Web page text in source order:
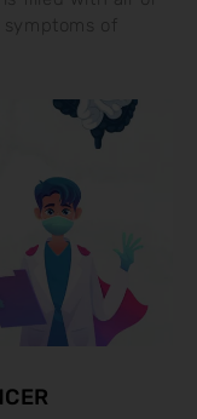
symptoms of